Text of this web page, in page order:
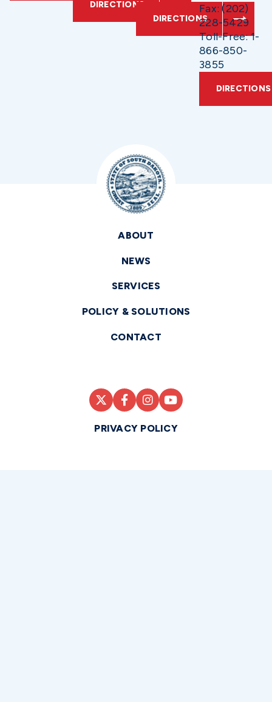
DIRECTIONS
DIRECTIONS
Fax: (202)
228-5429
Toll-Free: 1-
866-850-
3855
DIRECTIONS
ABOUT
NEWS
SERVICES
POLICY & SOLUTIONS
CONTACT
PRIVACY POLICY